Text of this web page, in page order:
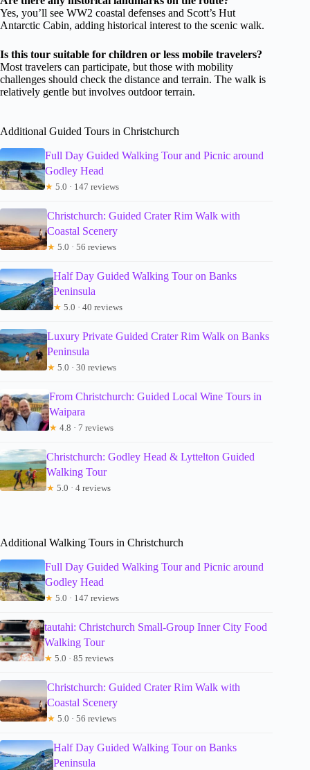
Yes, you’ll see WW2 coastal defenses and Scott’s Hut
Antarctic Cabin, adding historical interest to the scenic walk.
Is this tour suitable for children or less mobile travelers?
Most travelers can participate, but those with mobility
challenges should check the distance and terrain. The walk is
relatively gentle but involves outdoor terrain.
Additional Guided Tours in Christchurch
Full Day Guided Walking Tour and Picnic around
Godley Head
★ 5.0 · 147 reviews
Christchurch: Guided Crater Rim Walk with
Coastal Scenery
★ 5.0 · 56 reviews
Half Day Guided Walking Tour on Banks
Peninsula
★ 5.0 · 40 reviews
Luxury Private Guided Crater Rim Walk on Banks
Peninsula
★ 5.0 · 30 reviews
From Christchurch: Guided Local Wine Tours in
Waipara
★ 4.8 · 7 reviews
Christchurch: Godley Head & Lyttelton Guided
Walking Tour
★ 5.0 · 4 reviews
Additional Walking Tours in Christchurch
Full Day Guided Walking Tour and Picnic around
Godley Head
★ 5.0 · 147 reviews
tautahi: Christchurch Small-Group Inner City Food
Walking Tour
★ 5.0 · 85 reviews
Christchurch: Guided Crater Rim Walk with
Coastal Scenery
★ 5.0 · 56 reviews
Half Day Guided Walking Tour on Banks
Peninsula